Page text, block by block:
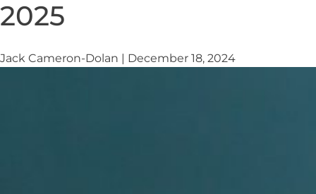
2025
Jack Cameron-Dolan | December 18, 2024